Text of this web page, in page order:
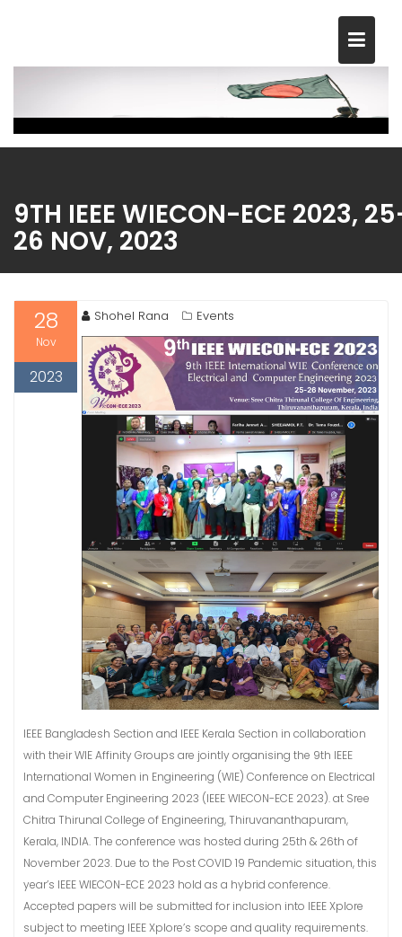
9TH IEEE WIECON-ECE 2023,
26 NOV, 2023
28
Nov
2023
Shohel Rana Events
IEEE Bangladesh Section and IEEE Kerala Section in collaboration
with their WIE Affinity Groups are jointly organising the 9th IEEE
International Women in Engineering (WIE) Conference on Electrical
and Computer Engineering 2023 (IEEE WIECON-ECE 2023). at Sree
Chitra Thirunal College of Engineering, Thiruvananthapuram,
Kerala, INDIA. The conference was hosted during 25th & 26th of
November 2023. Due to the Post COVID 19 Pandemic situation, this
year’s IEEE WIECON-ECE 2023 hold as a hybrid conference.
Accepted papers will be submitted for inclusion into IEEE Xplore
subject to meeting IEEE Xplore’s scope and quality requirements.